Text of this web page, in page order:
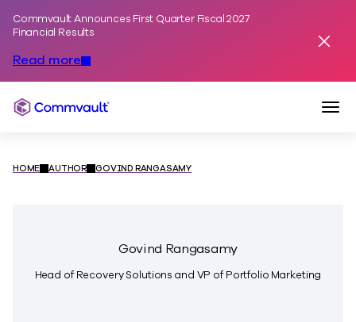
Commvault Announces First Quarter Fiscal 2027
Financial Results
Read more
Commvault
HOME AUTHOR GOVIND RANGASAMY
Govind Rangasamy
Head of Recovery Solutions and VP of Portfolio Marketing